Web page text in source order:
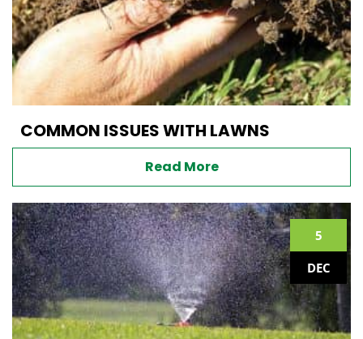
COMMON ISSUES WITH LAWNS
Read More
5
DEC